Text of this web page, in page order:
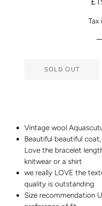
Tax
SOLD OUT
Vintage wool
Beautiful beautiful
Love the bracelet
knitwear or a shirt
we really LOVE the
quality is outstanding
Size recommendation